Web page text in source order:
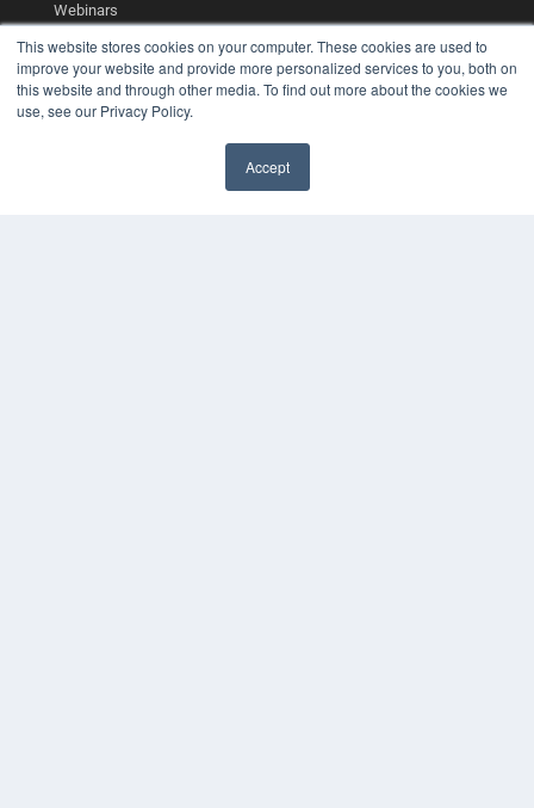
This website stores cookies on your computer. These cookies are used to
improve your website and provide more personalized services to you, both on
this website and through other media. To find out more about the cookies we
use, see our Privacy Policy.
Accept
Webinars
Videos
HELPFUL LINKS